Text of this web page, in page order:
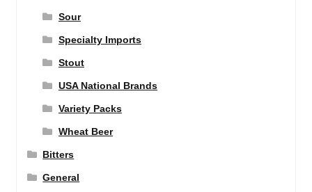
Sour
Specialty Imports
Stout
USA National Brands
Variety Packs
Wheat Beer
Bitters
General